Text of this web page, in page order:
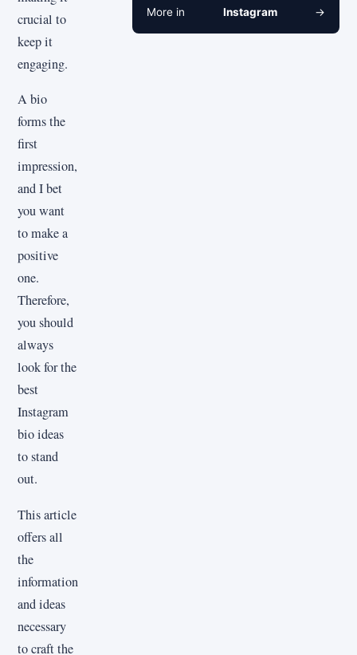
crucial to
keep it
engaging.
A bio
forms the
first
impression,
and I bet
you want
to make a
positive
one.
Therefore,
you should
always
look for the
best
Instagram
bio ideas
to stand
out.
This article
offers all
the
information
and ideas
necessary
to craft the
More in Instagram →